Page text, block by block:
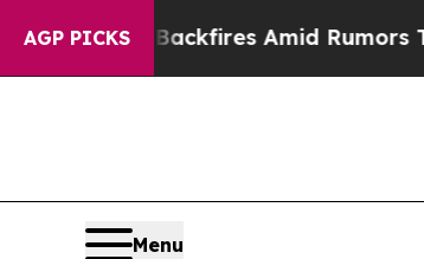
AGP PICKSAmid Rumors Trump Will cut
Menu